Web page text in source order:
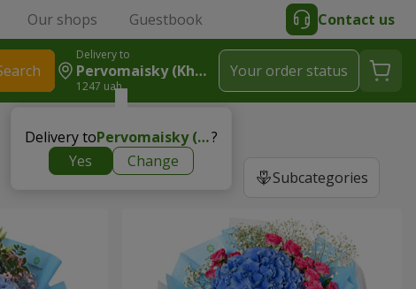
Our shops Guestbook Contact us
Delivery to
Pervomaisky (Kharkiv Region)
1247 uah
Delivery to Pervomaisky (Kharkiv region)?
Yes
Change
Your order status
Subcategories